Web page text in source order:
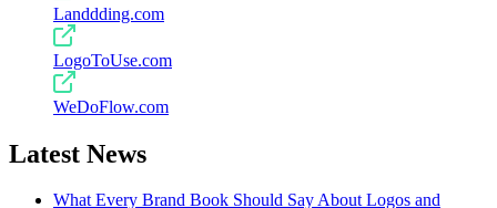
Landdding.com
LogoToUse.com
WeDoFlow.com
Latest News
What Every Brand Book Should Say About Logos and